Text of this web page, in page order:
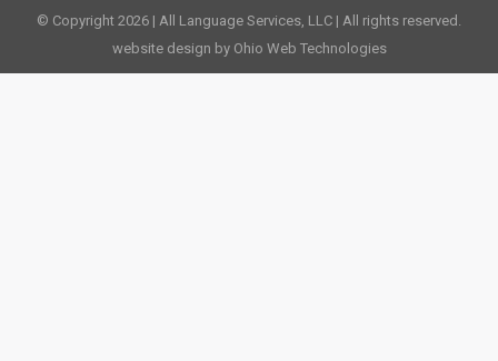
© Copyright 2026 | All Language Services, LLC | All rights reserved.
website design by Ohio Web Technologies